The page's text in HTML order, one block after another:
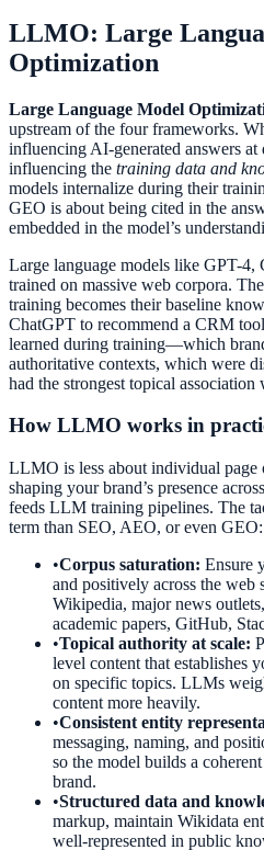
LLMO: Large
Optimization
Large Language Model
upstream of the four frameworks.
influencing AI-generated answers
influencing the training data and
models internalize during their
GEO is about being cited in the
embedded in the model’s
Large language models like GPT-4,
trained on massive web corpora.
training becomes their baseline
ChatGPT to recommend a CRM
learned during training—which
authoritative contexts, which were
had the strongest topical
How LLMO works in
LLMO is less about individual page
shaping your brand’s presence
feeds LLM training pipelines. The
term than SEO, AEO, or even GEO:
•Corpus saturation: Ensure
and positively across the
Wikipedia, major news
academic papers, GitHub,
•Topical authority at scale:
level content that establishes
on specific topics. LLMs
content more heavily.
•Consistent entity
messaging, naming, and
so the model builds a
brand.
•Structured data and
markup, maintain Wikidata
well-represented in public